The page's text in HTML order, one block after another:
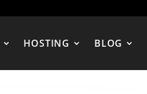
HOSTING BLOG